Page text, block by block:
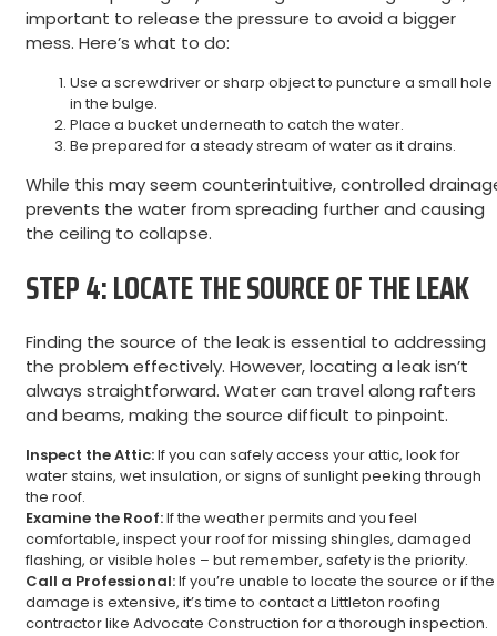
important to release the pressure to avoid a bigger
mess. Here’s what to do:
Use a screwdriver or sharp object to puncture a small hole
in the bulge.
Place a bucket underneath to catch the water.
Be prepared for a steady stream of water as it drains.
While this may seem counterintuitive, controlled
prevents the water from spreading further and causing
the ceiling to collapse.
STEP 4: LOCATE THE SOURCE OF THE LEAK
Finding the source of the leak is essential to addressing
the problem effectively. However, locating a leak isn’t
always straightforward. Water can travel along rafters
and beams, making the source difficult to pinpoint.
Inspect the Attic:If you can safely access your attic, look for
water stains, wet insulation, or signs of sunlight peeking through
the roof.
Examine the Roof:If the weather permits and you feel
comfortable, inspect your roof for missing shingles, damaged
flashing, or visible holes – but remember, safety is the priority.
Call a Professional:If you’re unable to locate the source or if the
damage is extensive, it’s time to contact a Littleton roofing
contractor like Advocate Construction for a thorough inspection.